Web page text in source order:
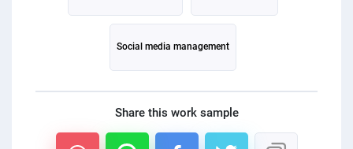
Social media management
Share this work sample